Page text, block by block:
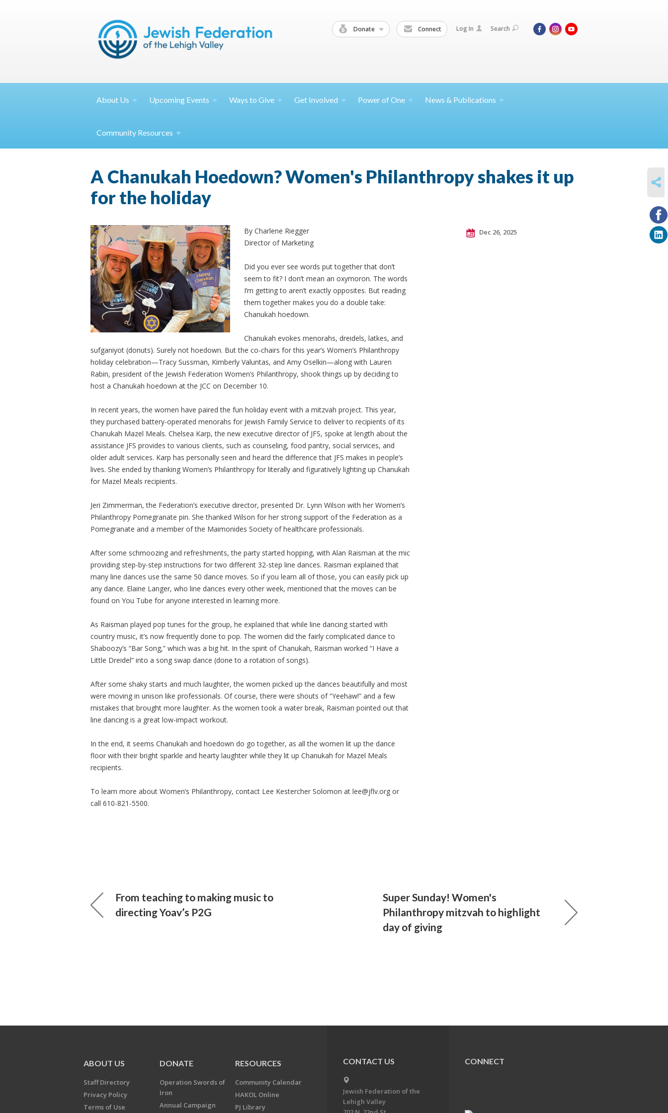
Donate Connect Log In Search
About Us Upcoming Events Ways toGive Get Involved Power ofOne News & Publications
Community Resources
A Chanukah Hoedown? Women's Philanthropy shakes it up
for the holiday
By Charlene Riegger
Director of Marketing
Did you ever see words put together that don’t
seem to fit? I don’t mean an oxymoron. The words
I’m getting to aren’t exactly opposites. But reading
them together makes you do a double take:
Chanukah hoedown.
Chanukah evokes menorahs, dreidels, latkes, and
sufganiyot (donuts). Surely not hoedown. But the co-chairs for this year’s Women’s Philanthropy
holiday celebration—Tracy Sussman, Kimberly Valuntas, and Amy Oselkin—along with Lauren
Rabin, president of the Jewish Federation Women’s Philanthropy, shook things up by deciding to
host a Chanukah hoedown at the JCC on December 10.
In recent years, the women have paired the fun holiday event with a mitzvah project. This year,
they purchased battery-operated menorahs for Jewish Family Service to deliver to recipients of its
Chanukah Mazel Meals. Chelsea Karp, the new executive director of JFS, spoke at length about the
assistance JFS provides to various clients, such as counseling, food pantry, social services, and
older adult services. Karp has personally seen and heard the difference that JFS makes in people’s
lives. She ended by thanking Women’s Philanthropy for literally and figuratively lighting up Chanukah
for Mazel Meals recipients.
Jeri Zimmerman, the Federation’s executive director, presented Dr. Lynn Wilson with her Women’s
Philanthropy Pomegranate pin. She thanked Wilson for her strong support of the Federation as a
Pomegranate and a member of the Maimonides Society of healthcare professionals.
After some schmoozing and refreshments, the party started hopping, with Alan Raisman at the mic
providing step-by-step instructions for two different 32-step line dances. Raisman explained that
many line dances use the same 50 dance moves. So if you learn all of those, you can easily pick up
any dance. Elaine Langer, who line dances every other week, mentioned that the moves can be
found on You Tube for anyone interested in learning more.
As Raisman played pop tunes for the group, he explained that while line dancing started with
country music, it’s now frequently done to pop. The women did the fairly complicated dance to
Shaboozy’s “Bar Song,” which was a big hit. In the spirit of Chanukah, Raisman worked “I Have a
Little Dreidel” into a song swap dance (done to a rotation of songs).
After some shaky starts and much laughter, the women picked up the dances beautifully and most
were moving in unison like professionals. Of course, there were shouts of “Yeehaw!” and a few
mistakes that brought more laughter. As the women took a water break, Raisman pointed out that
line dancing is a great low-impact workout.
In the end, it seems Chanukah and hoedown do go together, as all the women lit up the dance
floor with their bright sparkle and hearty laughter while they lit up Chanukah for Mazel Meals
recipients.
To learn more about Women’s Philanthropy, contact Lee Kestercher Solomon at lee@jflv.org or
call 610-821-5500.
Dec 26, 2025
From teaching to making music to
directing Yoav’s P2G
Super Sunday! Women's
Philanthropy mitzvah to highlight
day of giving
ABOUT US
Staff Directory
Privacy Policy
Terms of Use
DONATE
Operation Swords of
Iron
Annual Campaign
RESOURCES
Community Calendar
HAKOL Online
PJ Library
CONTACT US
Jewish Federation of the
Lehigh Valley
CONNECT